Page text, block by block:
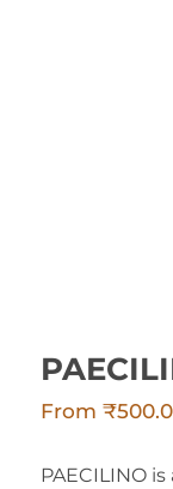
From₹
PAECILINO